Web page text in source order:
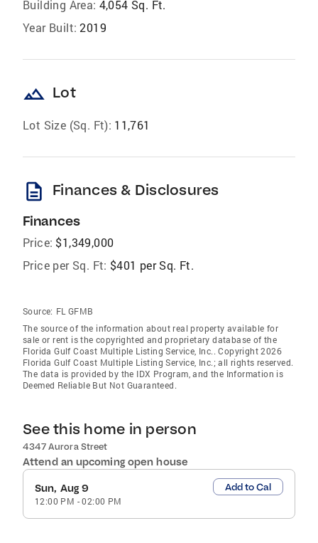
Building Area: 4,054 Sq. Ft.
Year Built: 2019
landscape Lot
Lot Size (Sq. Ft): 11,761
description Finances & Disclosures
Finances
Price: $1,349,000
Price per Sq. Ft: $401 per Sq. Ft.
Source: FL GFMB
The source of the information about real property available for
sale or rent is the copyrighted and proprietary database of the
Florida Gulf Coast Multiple Listing Service, Inc.. Copyright 2026
Florida Gulf Coast Multiple Listing Service, Inc.; all rights reserved.
The data is provided by the IDX Program, and the Information is
Deemed Reliable But Not Guaranteed.
See this home in person
4347 Aurora Street
Attend an upcoming open house
Sun, Aug 9
12:00 PM -02:00 PM
Add to Cal